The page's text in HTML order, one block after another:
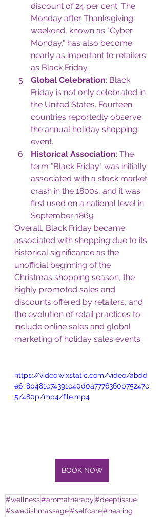
discount of 24 per cent. The
Monday after Thanksgiving
weekend, known as "Cyber
Monday," has also become
nearly as important to retailers
as Black Friday.
Global Celebration: Black
Friday is not only celebrated in
the United States. Fourteen
countries reportedly observe
the annual holiday shopping
event.
Historical Association: The
term "Black Friday" was initially
associated with a stock market
crash in the 1800s, and it was
first used on a national level in
September 1869.
Overall, Black Friday became
associated with shopping due to its
historical significance as the
unofficial beginning of the
Christmas shopping season, the
highly promoted sales and
discounts offered by retailers, and
the evolution of retail practices to
include online sales and global
marketing of holiday sales events.
https://video.wixstatic.com/video/abdd
e6_8b481c74391c40d0a7776360b75247c
5/480p/mp4/file.mp4
BOOK NOW
#wellness#aromatherapy#deeptissue
#swedishmassage#selfcare#healing